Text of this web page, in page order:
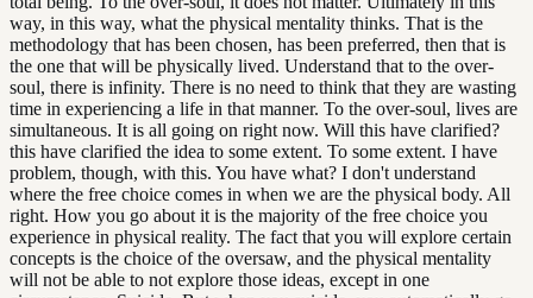
way, in this way, what the physical mentality thinks. That is the
methodology that has been chosen, has been preferred, then that is
the one that will be physically lived. Understand that to the over-
soul, there is infinity. There is no need to think that they are wasting
time in experiencing a life in that manner. To the over-soul, lives are
simultaneous. It is all going on right now. Will this have clarified?
this have clarified the idea to some extent. To some extent. I have
problem, though, with this. You have what? I don't understand
where the free choice comes in when we are the physical body. All
right. How you go about it is the majority of the free choice you
experience in physical reality. The fact that you will explore certain
concepts is the choice of the oversaw, and the physical mentality
will not be able to not explore those ideas, except in one